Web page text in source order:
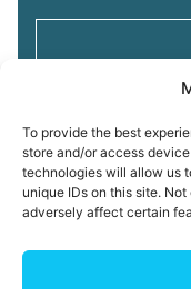
To provide the best
store and/or access
technologies will allow us
unique IDs on this site.
adversely affect certain
Sign up for
all God is